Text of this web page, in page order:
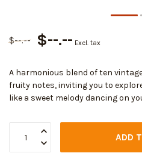
$--.-- $--.-- Excl. tax
A harmonious blend of ten
fruity notes, inviting you to
like a sweet melody dancing on
ADD